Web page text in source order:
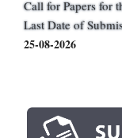
Call for Papers for
Last Date of
25-08-2026